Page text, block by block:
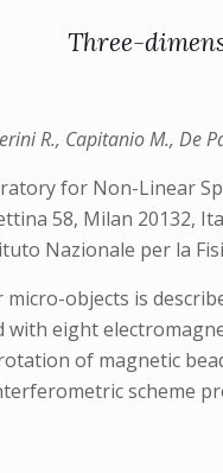
Three-
R., Capitanio M., De
for Non-Linear
58, Milan 20132,
Nazionale per la
objects is
with eight
of magnetic
scheme